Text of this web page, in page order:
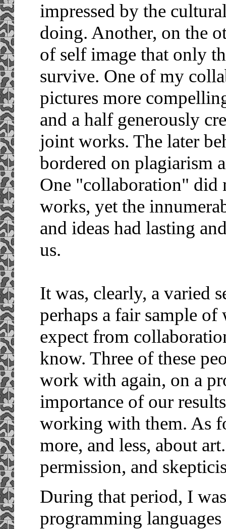
impressed by the
doing. Another, on the
of self image that only
survive. One of my
pictures more
and a half generously
joint works. The later
bordered on plagiarism
One "collaboration" did
works, yet the
and ideas had lasting
us.
It was, clearly, a varied
perhaps a fair sample
expect from
know. Three of these
work with again, on a
importance of our
working with them. As
more, and less, about
permission, and
During that period, I
programming